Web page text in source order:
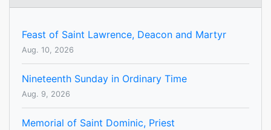
Feast of Saint Lawrence, Deacon and Martyr
Aug. 10, 2026
Nineteenth Sunday in Ordinary Time
Aug. 9, 2026
Memorial of Saint Dominic, Priest